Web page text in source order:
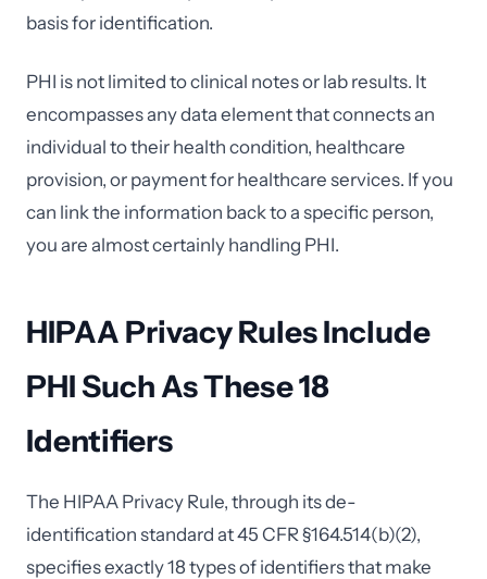
basis for identification.
PHI is not limited to clinical notes or lab results. It
encompasses any data element that connects an
individual to their health condition, healthcare
provision, or payment for healthcare services. If you
can link the information back to a specific person,
you are almost certainly handling PHI.
HIPAA Privacy Rules Include
PHI Such As These 18
Identifiers
The HIPAA Privacy Rule, through its de-
identification standard at 45 CFR §164.514(b)(2),
specifies exactly 18 types of identifiers that make